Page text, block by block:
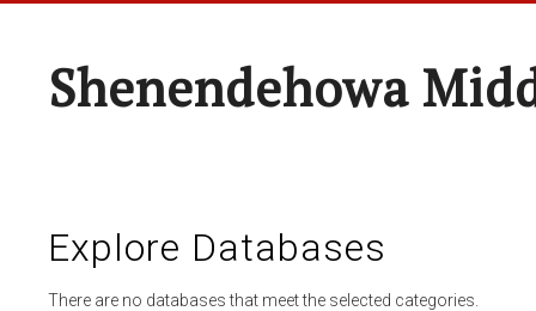
Shenendehowa
Explore Databases
There are no databases that meet the selected categories.